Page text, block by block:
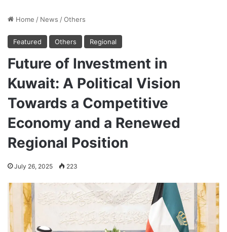
Home / News /Others
Featured Others Regional
Future of Investment in
Kuwait: A Political Vision
Towards a Competitive
Economy and a Renewed
Regional Position
July 26, 2025 223